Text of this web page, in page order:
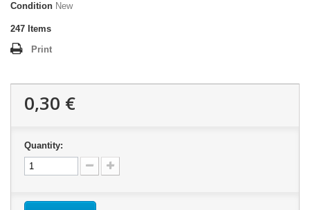
Condition New
247 Items
Print
0,30 €
Quantity: